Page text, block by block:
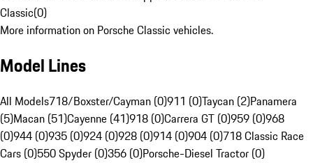
Classic(0)
More information on Porsche Classic vehicles.
Model Lines
All Models718/Boxster/Cayman (0)911 (0)Taycan (2)Panamera
(5)Macan (51)Cayenne (41)918 (0)Carrera GT (0)959 (0)968
(0)944 (0)935 (0)924 (0)928 (0)914 (0)904 (0)718 Classic Race
Cars (0)550 Spyder (0)356 (0)Porsche-Diesel Tractor (0)